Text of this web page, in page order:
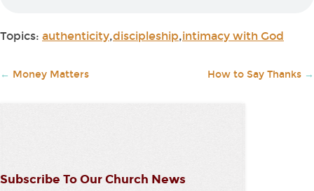
Topics: authenticity,discipleship,intimacy with God
← Money Matters How to Say Thanks →
Subscribe To Our Church News